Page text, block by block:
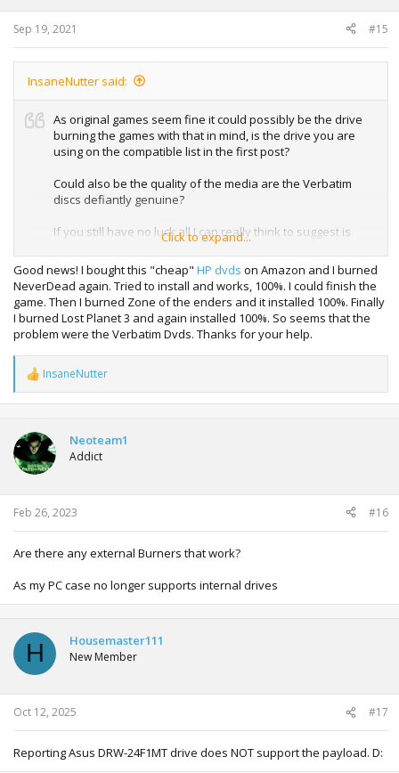
Sep 19, 2021 #15
InsaneNutter said:
As original games seem fine it could possibly be the drive
burning the games with that in mind, is the drive you are
using on the compatible list in the first post?
Could also be the quality of the media are the Verbatim
discs defiantly genuine?
If you still have no luck all I can really think to suggest is
trying a different discs or possible a different drive to burn
with.
Click to expand...
Good news! I bought this "cheap" HP dvds on Amazon and I burned
NeverDead again. Tried to install and works, 100%. I could finish the
game. Then I burned Zone of the enders and it installed 100%. Finally
I burned Lost Planet 3 and again installed 100%. So seems that the
problem were the Verbatim Dvds. Thanks for your help.
R
e
a
t
i
o
n
s
:
InsaneNutter
Neoteam1
Addict
Feb 26, 2023 #16
Are there any external Burners that work?
As my PC case no longer supports internal drives
H Housemaster111
New Member
Oct 12, 2025 #17
Reporting Asus DRW-24F1MT drive does NOT support the payload. D: